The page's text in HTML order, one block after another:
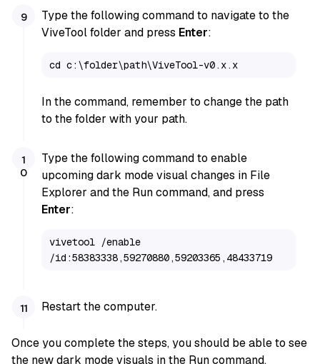
Type the following command to navigate to the
ViveTool folder and press Enter:
cd c:\folder\path\ViveTool-v0.x.x
In the command, remember to change the path
to the folder with your path.
Type the following command to enable
upcoming dark mode visual changes in File
Explorer and the Run command, and press
Enter:
vivetool /enable
/id:58383338,59270880,59203365,48433719
Restart the computer.
Once you complete the steps, you should be able to see
the new dark mode visuals in the Run command.